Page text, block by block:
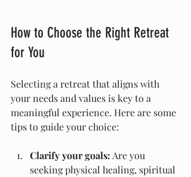
How to Choose the Right Retreat
for You
Selecting a retreat that aligns with
your needs and values is key to a
meaningful experience. Here are some
tips to guide your choice:
Clarify your goals: Are you
seeking physical healing, spiritual